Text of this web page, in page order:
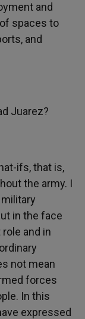
and
spaces to
and
Juarez?
ifs, that is,
the army. I
in the face
and in
not mean
forces
In this
expressed